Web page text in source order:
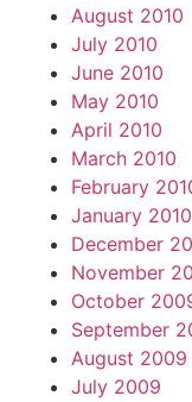
August 2010
July 2010
June 2010
May 2010
April 2010
March 2010
February
January 2010
December
November
October
September
August 2009
July 2009